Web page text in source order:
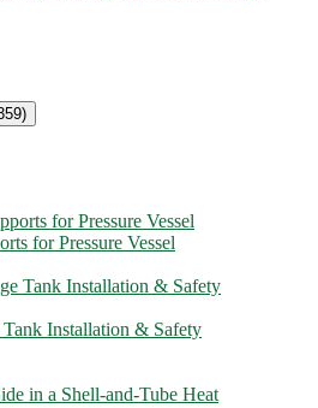
for Pressure Vessel
Installation & Safety